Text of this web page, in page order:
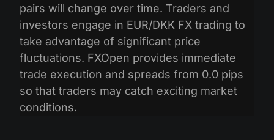
pairs will change over time. Traders and
investors engage in EUR/DKK FX trading to
take advantage of significant price
fluctuations. FXOpen provides immediate
trade execution and spreads from 0.0 pips
so that traders may catch exciting market
conditions.